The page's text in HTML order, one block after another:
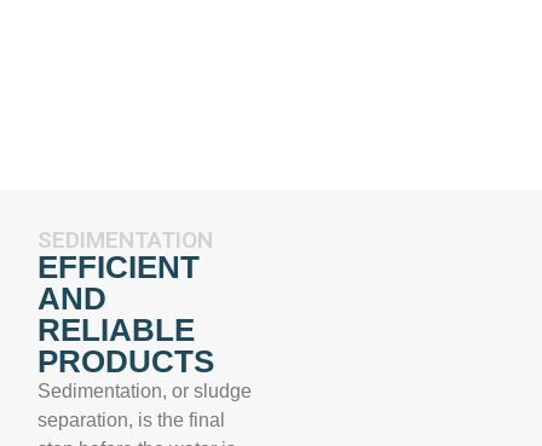
SEDIMENTATION
EFFICIENT
AND
RELIABLE
PRODUCTS
Sedimentation, or sludge
separation, is the final